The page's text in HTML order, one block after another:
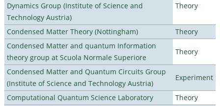
Dynamics Group (Institute of Science and
Technology Austria)
Theory
Condensed Matter Theory (Nottingham)
Theory
Condensed Matter and quantum Information
theory group at Scuola Normale Superiore
Theory
Condensed Matter and Quantum Circuits Group
(Institute of Science and Technology Austria)
Experiment
Computational Quantum Science Laboratory
Theory